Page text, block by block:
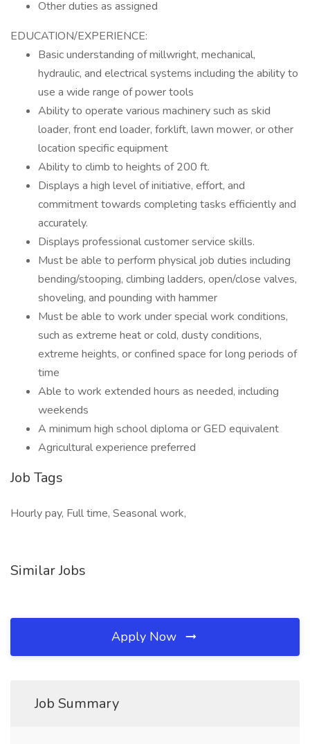
Other duties as assigned
EDUCATION/EXPERIENCE:
Basic understanding of millwright, mechanical,
hydraulic, and electrical systems including the ability to
use a wide range of power tools
Ability to operate various machinery such as skid
loader, front end loader, forklift, lawn mower, or other
location specific equipment
Ability to climb to heights of 200 ft.
Displays a high level of initiative, effort, and
commitment towards completing tasks efficiently and
accurately.
Displays professional customer service skills.
Must be able to perform physical job duties including
bending/stooping, climbing ladders, open/close valves,
shoveling, and pounding with hammer
Must be able to work under special work conditions,
such as extreme heat or cold, dusty conditions,
extreme heights, or confined space for long periods of
time
Able to work extended hours as needed, including
weekends
A minimum high school diploma or GED equivalent
Agricultural experience preferred
Job Tags
Hourly pay, Full time, Seasonal work,
Similar Jobs
Apply Now
Job Summary